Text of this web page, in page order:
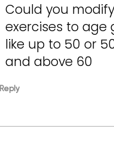
Could you
exercises to age
like up to 50 or
and above 60
Reply